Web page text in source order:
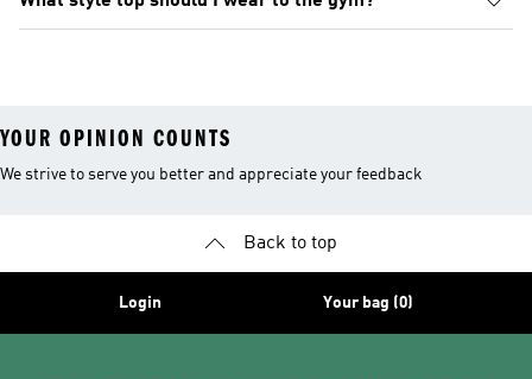
YOUR OPINION COUNTS
We strive to serve you better and appreciate your feedback
Back to top
Login Your bag (0)